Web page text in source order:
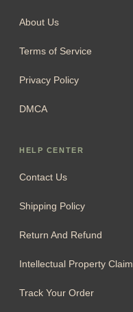
About Us
Terms of Service
Privacy Policy
DMCA
HELP CENTER
Contact Us
Shipping Policy
Return And Refund
Intellectual Property Claim
Track Your Order